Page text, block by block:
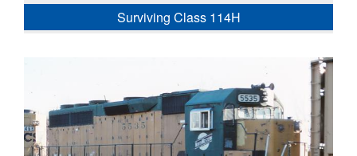
Surviving Class 114H